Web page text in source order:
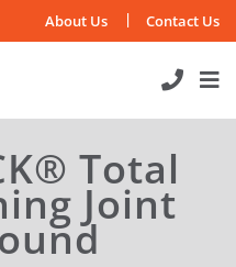
About Us Contact Us
Total
Joint